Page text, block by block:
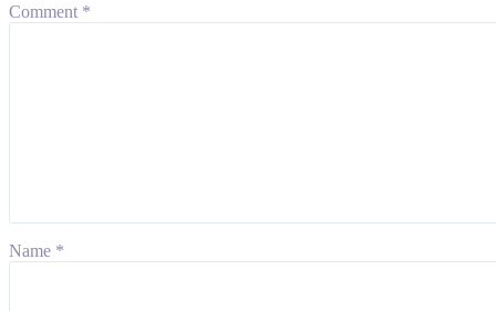
Comment *
Name *